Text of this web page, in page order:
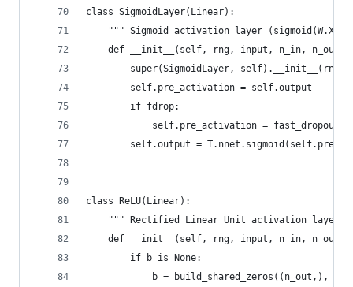
class SigmoidLayer(Linear):
""" Sigmoid activation layer (sigmoid(W.X +
def __init__(self, rng, input, n_in, n_out,
super(SigmoidLayer, self).__init__(rng,
        self.pre_activation = self.output
        if fdrop:
self.pre_activation =
self.output =
class ReLU(Linear):
""" Rectified Linear Unit activation layer
def __init__(self, rng, input, n_in, n_out,
        if b is None:
b = build_shared_zeros((n_out,),